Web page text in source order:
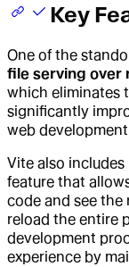
Key
One of the
file serving over
which eliminates
significantly
web
Vite also includes
feature that
code and see
reload the entire
development
experience by